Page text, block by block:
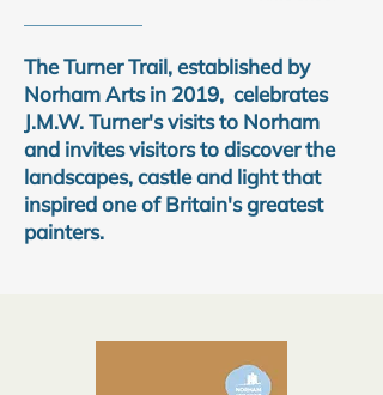
The Turner Trail, established by
Norham Arts in 2019, celebrates
J.M.W. Turner's visits to Norham
and invites visitors to discover the
landscapes, castle and light that
inspired one of Britain's greatest
painters.